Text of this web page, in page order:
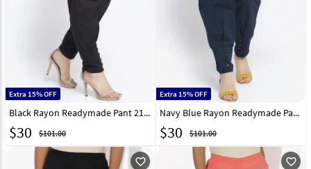
Extra 15% OFF
Black Rayon Readymade Pant 217215
$30 $101.00
Extra 15% OFF
Navy Blue Rayon Readymade Pant 217218
$30 $101.00
favorite_outline favorite_outline